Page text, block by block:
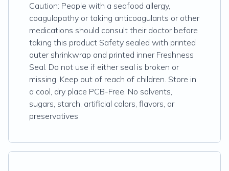
Caution: People with a seafood allergy,
coagulopathy or taking anticoagulants or other
medications should consult their doctor before
taking this product Safety sealed with printed
outer shrinkwrap and printed inner Freshness
Seal. Do not use if either seal is broken or
missing. Keep out of reach of children. Store in
a cool, dry place PCB-Free. No solvents,
sugars, starch, artificial colors, flavors, or
preservatives